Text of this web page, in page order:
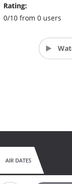
Rating:
0/10 from 0 users
AIR DATES